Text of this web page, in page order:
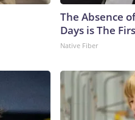
The Absence
Days is The
Native Fiber